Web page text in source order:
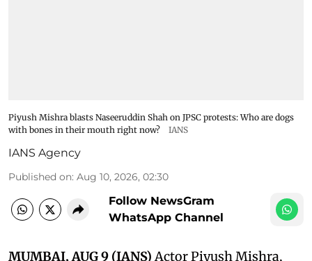
Piyush Mishra blasts Naseeruddin Shah on JPSC protests: Who are dogs
with bones in their mouth right now?
IANS
IANS Agency
Published on: Aug 10, 2026, 02:30
Follow NewsGram
WhatsApp Channel
MUMBAI, AUG 9 (IANS) Actor Piyush Mishra,